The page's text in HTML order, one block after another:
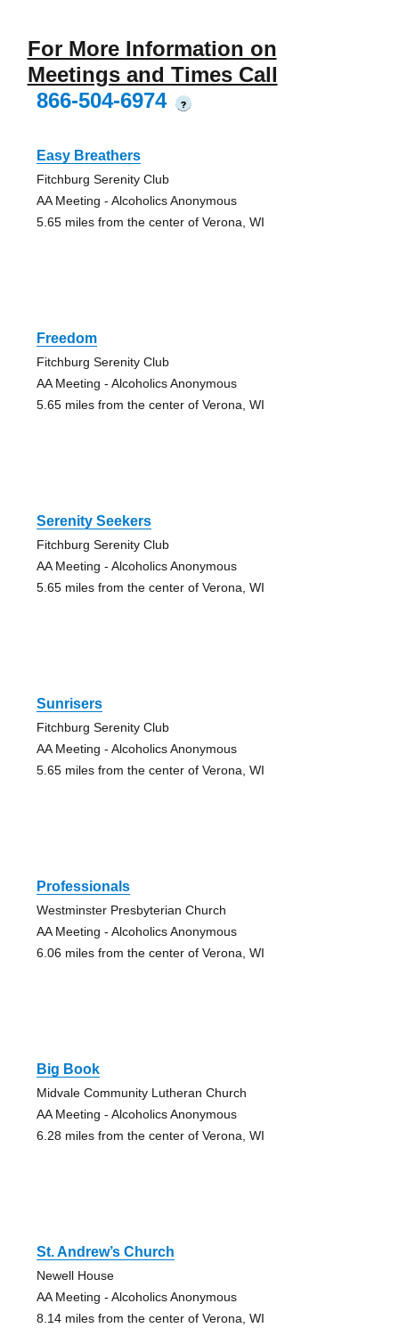
For More Information on
Meetings and Times Call
866-504-6974
?
Easy Breathers
Fitchburg Serenity Club
AA Meeting - Alcoholics Anonymous
5.65 miles from the center of Verona, WI
Freedom
Fitchburg Serenity Club
AA Meeting - Alcoholics Anonymous
5.65 miles from the center of Verona, WI
Serenity Seekers
Fitchburg Serenity Club
AA Meeting - Alcoholics Anonymous
5.65 miles from the center of Verona, WI
Sunrisers
Fitchburg Serenity Club
AA Meeting - Alcoholics Anonymous
5.65 miles from the center of Verona, WI
Professionals
Westminster Presbyterian Church
AA Meeting - Alcoholics Anonymous
6.06 miles from the center of Verona, WI
Big Book
Midvale Community Lutheran Church
AA Meeting - Alcoholics Anonymous
6.28 miles from the center of Verona, WI
St. Andrew’s Church
Newell House
AA Meeting - Alcoholics Anonymous
8.14 miles from the center of Verona, WI